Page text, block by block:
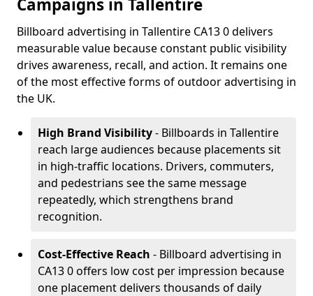
Campaigns in Tallentire
Billboard advertising in Tallentire CA13 0 delivers
measurable value because constant public visibility
drives awareness, recall, and action. It remains one
of the most effective forms of outdoor advertising in
the UK.
High Brand Visibility- Billboards in Tallentire
reach large audiences because placements sit
in high-traffic locations. Drivers, commuters,
and pedestrians see the same message
repeatedly, which strengthens brand
recognition.
Cost-Effective Reach - Billboard advertising in
CA13 0 offers low cost per impression because
one placement delivers thousands of daily